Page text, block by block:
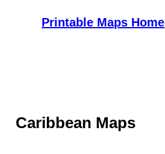
Printable Maps Home
Caribbean Maps